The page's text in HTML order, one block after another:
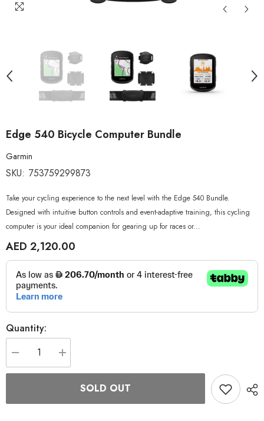
Edge 540 Bicycle Computer Bundle
Garmin
SKU: 753759299873
Take your cycling experience to the next level with the Edge 540 Bundle.
Designed with intuitive button controls and event-adaptive training, this cycling
computer is your ideal companion for gearing up for races or...
AED 2,120.00
Quantity:
Decrease
quantity
for
Increase
quantity
for
SOLD OUT